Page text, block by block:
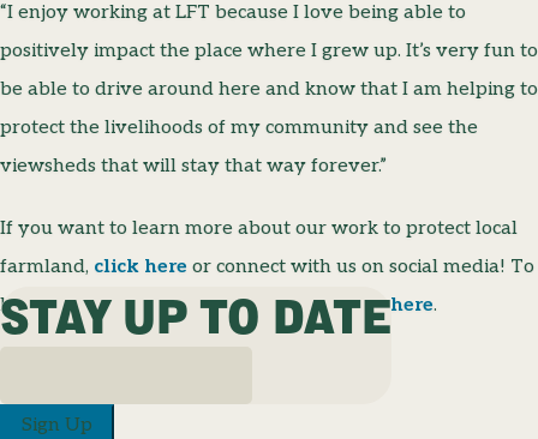
“I enjoy working at LFT because I love being able to
positively impact the place where I grew up. It’s very fun to
be able to drive around here and know that I am helping to
protect the livelihoods of my community and see the
viewsheds that will stay that way forever.”
If you want to learn more about our work to protect local
farmland, click here or connect with us on social media! To
learn more about our staff members,click here.
STAY UP TO DATE
Sign Up